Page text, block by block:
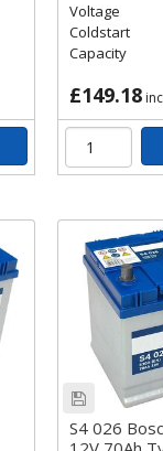
Voltage
Coldstart
Capacity
£149.18
S4 026